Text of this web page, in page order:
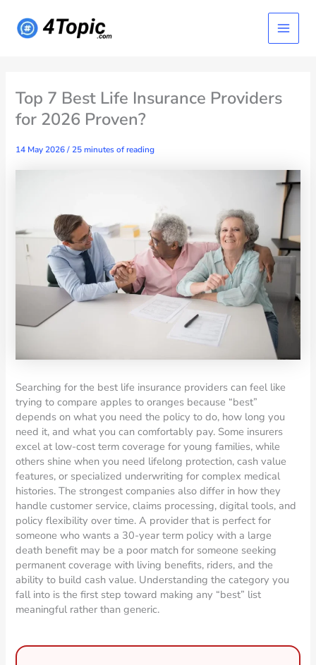
content
Main
Menu
Top 7 Best Life Insurance Providers
for 2026 Proven?
14 May 2026/25 minutes of reading
Searching for the best life insurance providers can feel like
trying to compare apples to oranges because “best”
depends on what you need the policy to do, how long you
need it, and what you can comfortably pay. Some insurers
excel at low-cost term coverage for young families, while
others shine when you need lifelong protection, cash value
features, or specialized underwriting for complex medical
histories. The strongest companies also differ in how they
handle customer service, claims processing, digital tools, and
policy flexibility over time. A provider that is perfect for
someone who wants a 30-year term policy with a large
death benefit may be a poor match for someone seeking
permanent coverage with living benefits, riders, and the
ability to build cash value. Understanding the category you
fall into is the first step toward making any “best” list
meaningful rather than generic.